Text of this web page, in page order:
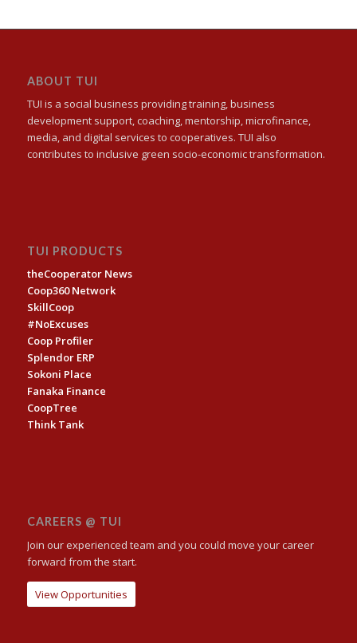
ABOUT TUI
TUI is a social business providing training, business
development support, coaching, mentorship, microfinance,
media, and digital services to cooperatives. TUI also
contributes to inclusive green socio-economic transformation.
TUI PRODUCTS
theCooperator News
Coop360 Network
SkillCoop
#NoExcuses
Coop Profiler
Splendor ERP
Sokoni Place
Fanaka Finance
CoopTree
Think Tank
CAREERS @ TUI
Join our experienced team and you could move your career
forward from the start.
View Opportunities